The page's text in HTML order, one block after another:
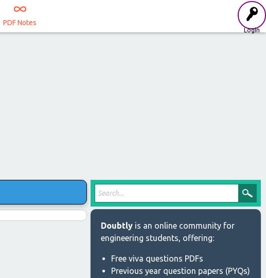
Login
PDF Notes
Doubtly is an online community for
engineering students, offering:
Free viva questions PDFs
Previous year question papers (PYQs)